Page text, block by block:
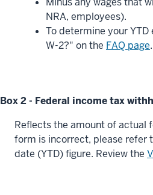
NRA, employees).
To determine your
W-2?" on the FAQ page.
Box 2 - Federal income tax
Reflects the amount of actual
form is incorrect, please refer
date (YTD) figure. Review the